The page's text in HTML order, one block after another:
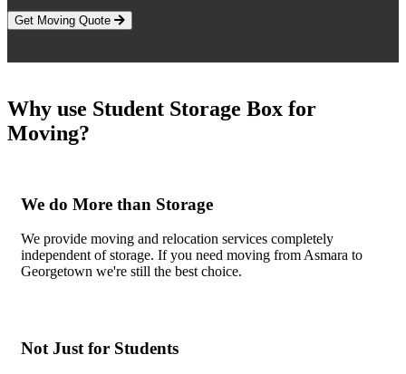
Get Moving Quote
Why use Student Storage Box for
Moving?
We do More than Storage
We provide moving and relocation services completely
independent of storage. If you need moving from Asmara to
Georgetown we're still the best choice.
Not Just for Students